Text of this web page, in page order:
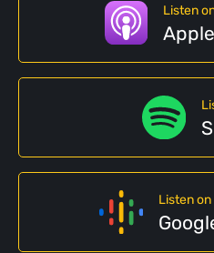
Listen
Listen on